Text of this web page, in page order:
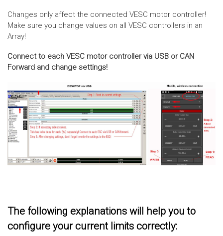
Changes only affect the connected VESC motor controller!
Make sure you change values on all VESC controllers in an
Array!
Connect to each VESC motor controller via USB or CAN
Forward and change settings!
The following explanations will help you to
configure your current limits correctly: